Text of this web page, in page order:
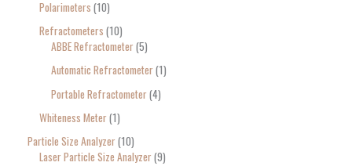
Polarimeters 10
Refractometers 10
ABBE Refractometer 5
Automatic Refractometer 1
Portable Refractometer 4
Whiteness Meter 1
Particle Size Analyzer 10
Laser Particle Size Analyzer 9